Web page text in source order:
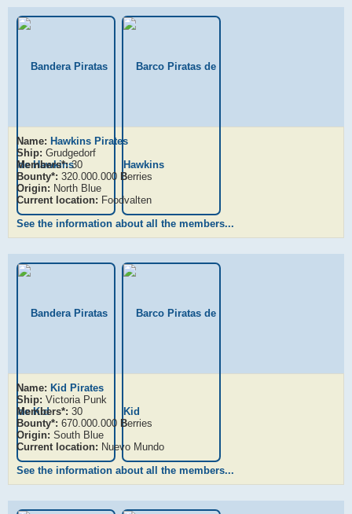
Name: Hawkins Pirates
Ship: Grudgedorf
Members*:30
Bounty*: 320.000.000 Berries
Origin: North Blue
Current location: Foodvalten
See the information about all the members...
Name: Kid Pirates
Ship: Victoria Punk
Members*: 30
Bounty*: 670.000.000 Berries
Origin: South Blue
Current location: Nuevo Mundo
See the information about all the members...